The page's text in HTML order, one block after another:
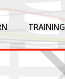
TRAINING